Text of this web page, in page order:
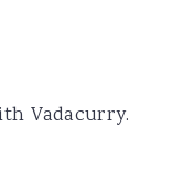
Vadacurry.